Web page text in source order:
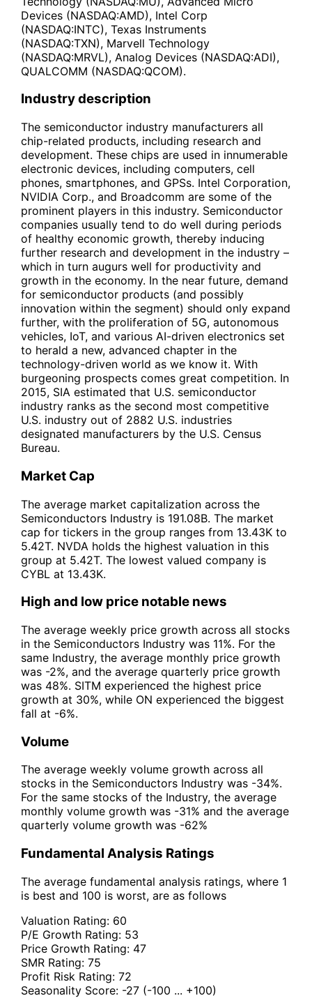
Devices (NASDAQ:AMD), Intel Corp
(NASDAQ:INTC), Texas Instruments
(NASDAQ:TXN), Marvell Technology
(NASDAQ:MRVL), Analog Devices (NASDAQ:ADI),
QUALCOMM (NASDAQ:QCOM).
Industry description
The semiconductor industry manufacturers all
chip-related products, including research and
development. These chips are used in innumerable
electronic devices, including computers, cell
phones, smartphones, and GPSs. Intel Corporation,
NVIDIA Corp., and Broadcomm are some of the
prominent players in this industry. Semiconductor
companies usually tend to do well during periods
of healthy economic growth, thereby inducing
further research and development in the industry –
which in turn augurs well for productivity and
growth in the economy. In the near future, demand
for semiconductor products (and possibly
innovation within the segment) should only expand
further, with the proliferation of 5G, autonomous
vehicles, IoT, and various AI-driven electronics set
to herald a new, advanced chapter in the
technology-driven world as we know it. With
burgeoning prospects comes great competition. In
2015, SIA estimated that U.S. semiconductor
industry ranks as the second most competitive
U.S. industry out of 2882 U.S. industries
designated manufacturers by the U.S. Census
Bureau.
Market Cap
The average market capitalization across the
Semiconductors Industry is 191.08B. The market
cap for tickers in the group ranges from 13.43K to
5.42T. NVDA holds the highest valuation in this
group at 5.42T. The lowest valued company is
CYBL at 13.43K.
High and low price notable news
The average weekly price growth across all stocks
in the Semiconductors Industry was 11%. For the
same Industry, the average monthly price growth
was -2%, and the average quarterly price growth
was 48%. SITM experienced the highest price
growth at 30%, while ON experienced the biggest
fall at -6%.
Volume
The average weekly volume growth across all
stocks in the Semiconductors Industry was -34%.
For the same stocks of the Industry, the average
monthly volume growth was -31% and the average
quarterly volume growth was -62%
Fundamental Analysis Ratings
The average fundamental analysis ratings, where 1
is best and 100 is worst, are as follows
Valuation Rating: 60
P/E Growth Rating: 53
Price Growth Rating: 47
SMR Rating: 75
Profit Risk Rating: 72
Seasonality Score: -27 (-100 ... +100)